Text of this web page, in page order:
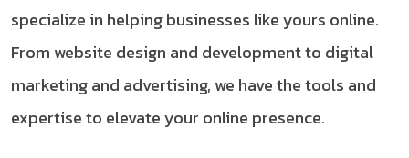
specialize in helping businesses like yours online.
From website design and development to digital
marketing and advertising, we have the tools and
expertise to elevate your online presence.